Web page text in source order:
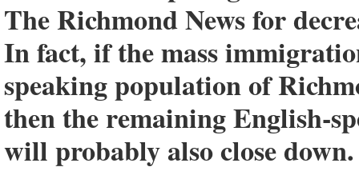
The Richmond News for
In fact, if the mass
speaking population of
then the remaining English-
will probably also close down.